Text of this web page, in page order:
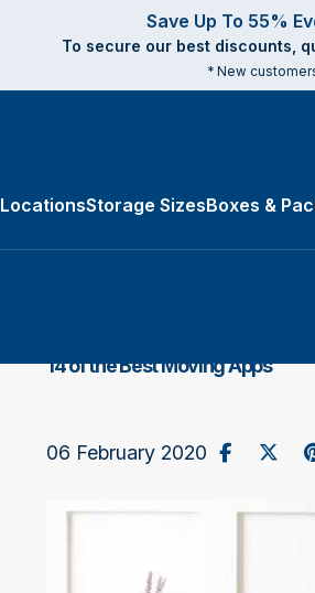
Save Up To 55%
To secure our best discounts,
* New
LocationsStorage SizesBoxes &
14 of the Best Moving Apps
06 February 2020Share on
Post